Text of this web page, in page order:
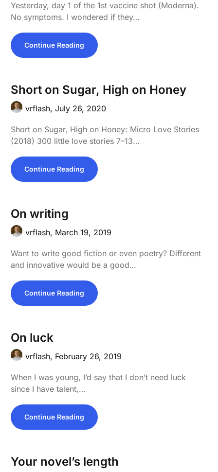
Yesterday, day 1 of the 1st vaccine shot (Moderna).
No symptoms. I wondered if they…
Continue Reading
Short on Sugar, High on Honey
vrflash,July 26, 2020
Short on Sugar, High on Honey: Micro Love Stories
(2018) 300 little love stories 7–13…
Continue Reading
On writing
vrflash, March 19, 2019
Want to write good fiction or even poetry? Different
and innovative would be a good…
Continue Reading
On luck
vrflash, February 26, 2019
When I was young, I’d say that I don’t need luck
since I have talent,…
Continue Reading
Your novel’s length